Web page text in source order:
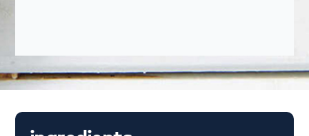
Total Sugars 0g 0%
Vitamin A 0g 0%